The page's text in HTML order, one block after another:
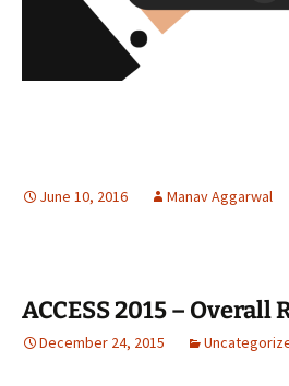
June 10, 2016 Manav Aggarwal
ACCESS 2015 – Overall
December 24, 2015